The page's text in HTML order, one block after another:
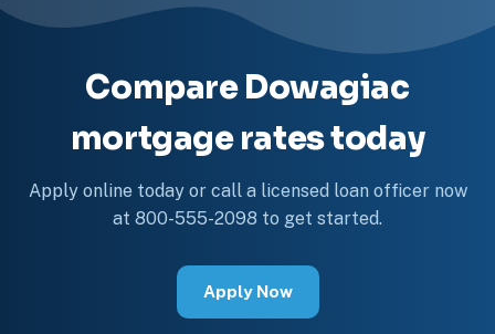
Compare Dowagiac
mortgage rates today
Apply online today or call a licensed loan officer now
at 800-555-2098 to get started.
Apply Now